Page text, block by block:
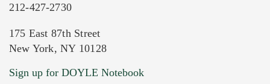
Current Location of Item(s)
212-427-2730
175 East 87th Street
New York, NY 10128
Sign up for DOYLE Notebook